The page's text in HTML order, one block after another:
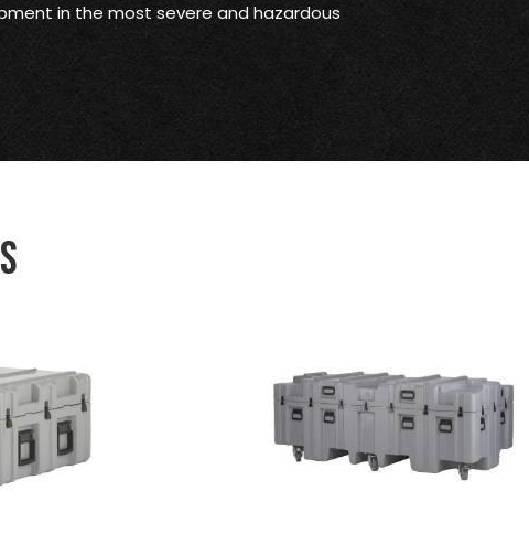
in the most severe and hazardous